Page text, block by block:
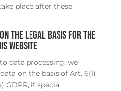
place after these
the legal basis for the
website
data processing, we
on the basis of Art. 6(1)
GDPR, if special